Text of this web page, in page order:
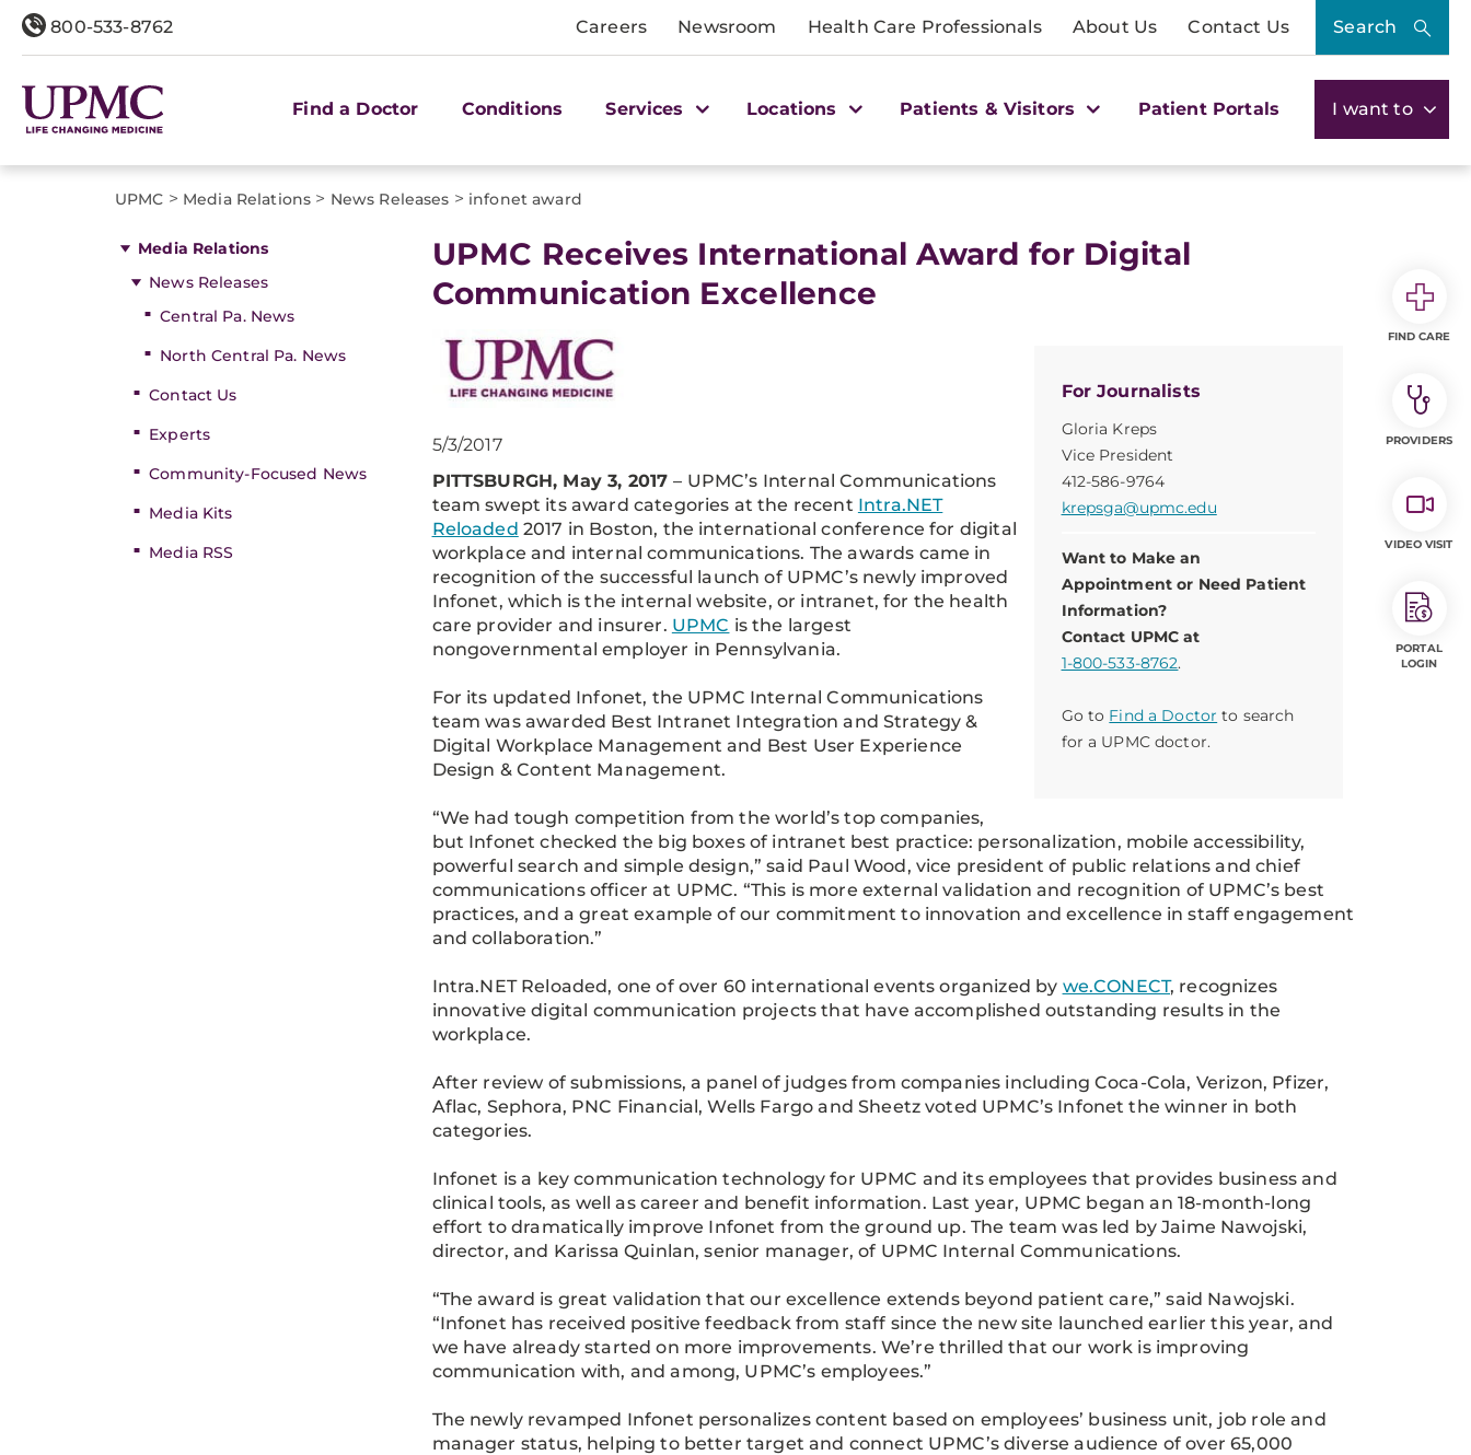
800-533-8762 Careers Newsroom Health Care Professionals About Us Contact Us Search
Find a Doctor Conditions Services Locations Patients & Visitors Patient Portals I want to
UPMC > Media Relations > News Releases > infonet award
Media Relations
News Releases
Central Pa. News
North Central Pa. News
Contact Us
Experts
Community-Focused News
Media Kits
Media RSS
​UPMC Receives International Award for Digital
Communication Excellence
For Journalists
Gloria Kreps
Vice President
412-586-9764
krepsga@upmc.edu
Want to Make an
Appointment or Need Patient
Information?
Contact UPMC at
1-800-533-8762.
Go to Find a Doctor to search
for a UPMC doctor.
5/3/2017
PITTSBURGH, May 3, 2017– UPMC’s Internal Communications
team swept its award categories at the recent Intra.NET
Reloaded 2017 in Boston, the international conference for digital
workplace and internal communications. The awards came in
recognition of the successful launch of UPMC’s newly improved
Infonet, which is the internal website, or intranet, for the health
care provider and insurer. UPMC is the largest
nongovernmental employer in Pennsylvania.
For its updated Infonet, the UPMC Internal Communications
team was awarded Best Intranet Integration and Strategy &
Digital Workplace Management and Best User Experience
Design & Content Management.
“We had tough competition from the world’s top companies,
but Infonet checked the big boxes of intranet best practice: personalization, mobile accessibility,
powerful search and simple design,” said Paul Wood, vice president of public relations and chief
communications officer at UPMC. “This is more external validation and recognition of UPMC’s best
practices, and a great example of our commitment to innovation and excellence in staff engagement
and collaboration.”
Intra.NET Reloaded, one of over 60 international events organized by we.CONECT, recognizes
innovative digital communication projects that have accomplished outstanding results in the
workplace.
After review of submissions, a panel of judges from companies including Coca-Cola, Verizon, Pfizer,
Aflac, Sephora, PNC Financial, Wells Fargo and Sheetz voted UPMC’s Infonet the winner in both
categories.
Infonet is a key communication technology for UPMC and its employees that provides business and
clinical tools, as well as career and benefit information. Last year, UPMC began an 18-month-long
effort to dramatically improve Infonet from the ground up. The team was led by Jaime Nawojski,
director, and Karissa Quinlan, senior manager, of UPMC Internal Communications.
“The award is great validation that our excellence extends beyond patient care,” said Nawojski.
“Infonet has received positive feedback from staff since the new site launched earlier this year, and
we have already started on more improvements. We’re thrilled that our work is improving
communication with, and among, UPMC’s employees.”
The newly revamped Infonet personalizes content based on employees’ business unit, job role and
manager status, helping to better target and connect UPMC’s diverse audience of over 65,000
FIND CARE
PROVIDERS
VIDEO VISIT
PORTAL
LOGIN